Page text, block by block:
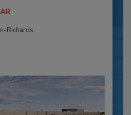
Richards